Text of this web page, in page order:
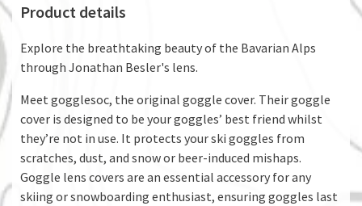
Product details
Explore the breathtaking beauty of the Bavarian Alps
through Jonathan Besler's lens.
Meet gogglesoc, the original goggle cover. Their goggle
cover is designed to be your goggles’ best friend whilst
they’re not in use. It protects your ski goggles from
scratches, dust, and snow or beer-induced mishaps.
Goggle lens covers are an essential accessory for any
skiing or snowboarding enthusiast, ensuring goggles last